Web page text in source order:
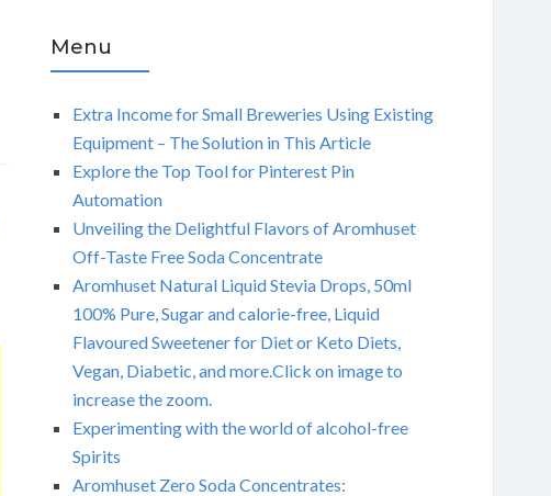
Menu
Extra Income for Small Breweries Using Existing
Equipment – The Solution in This Article
Explore the Top Tool for Pinterest Pin
Automation
Unveiling the Delightful Flavors of Aromhuset
Off-Taste Free Soda Concentrate
Aromhuset Natural Liquid Stevia Drops, 50ml
100% Pure, Sugar and calorie-free, Liquid
Flavoured Sweetener for Diet or Keto Diets,
Vegan, Diabetic, and more.Click on image to
increase the zoom.
Experimenting with the world of alcohol-free
Spirits
Aromhuset Zero Soda Concentrates: